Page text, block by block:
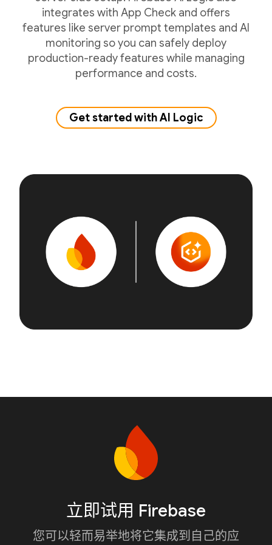
integrates with App Check and offers
features like server prompt templates and AI
monitoring so you can safely deploy
production-ready features while managing
performance and costs.
Get started with AI Logic
立即试用 Firebase
您可以轻而易举地将它集成到自己的应